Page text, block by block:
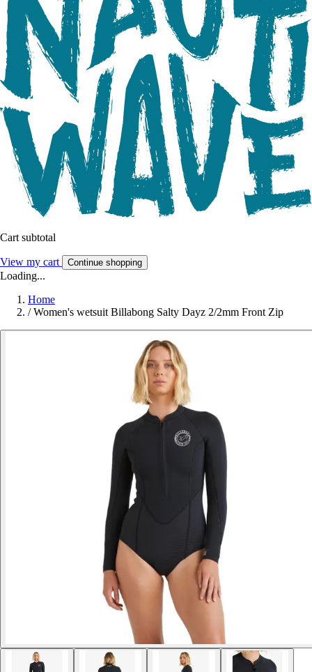
Cart subtotal
View my cart Continue shopping
Loading...
Home
/ Women's wetsuit Billabong Salty Dayz 2/2mm Front Zip